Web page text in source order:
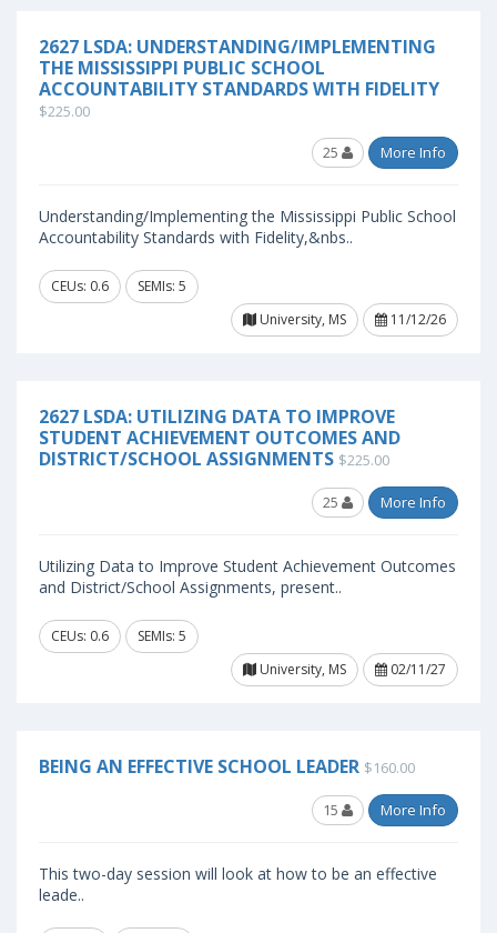
2627 LSDA: UNDERSTANDING/IMPLEMENTING
THE MISSISSIPPI PUBLIC SCHOOL
ACCOUNTABILITY STANDARDS WITH FIDELITY
$225.00
25 More Info
Understanding/Implementing the Mississippi Public School
Accountability Standards with Fidelity,&nbs..
CEUs: 0.6
SEMIs: 5
University, MS
11/12/26
2627 LSDA: UTILIZING DATA TO IMPROVE
STUDENT ACHIEVEMENT OUTCOMES AND
DISTRICT/SCHOOL ASSIGNMENTS $225.00
25 More Info
Utilizing Data to Improve Student Achievement Outcomes
and District/School Assignments, present..
CEUs: 0.6
SEMIs: 5
University, MS
02/11/27
BEING AN EFFECTIVE SCHOOL LEADER $160.00
15 More Info
This two-day session will look at how to be an effective
leade..